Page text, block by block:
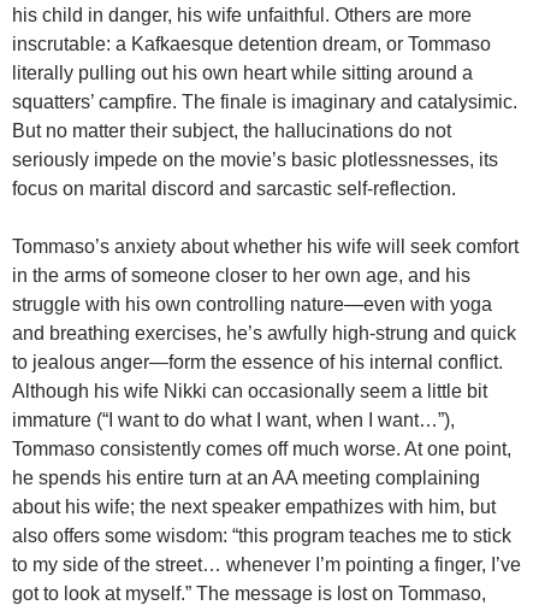
his child in danger, his wife unfaithful. Others are more
inscrutable: a Kafkaesque detention dream, or Tommaso
literally pulling out his own heart while sitting around a
squatters’ campfire. The finale is imaginary and catalysimic.
But no matter their subject, the hallucinations do not
seriously impede on the movie’s basic plotlessnesses, its
focus on marital discord and sarcastic self-reflection.
Tommaso’s anxiety about whether his wife will seek comfort
in the arms of someone closer to her own age, and his
struggle with his own controlling nature—even with yoga
and breathing exercises, he’s awfully high-strung and quick
to jealous anger—form the essence of his internal conflict.
Although his wife Nikki can occasionally seem a little bit
immature (“I want to do what I want, when I want…”),
Tommaso consistently comes off much worse. At one point,
he spends his entire turn at an AA meeting complaining
about his wife; the next speaker empathizes with him, but
also offers some wisdom: “this program teaches me to stick
to my side of the street… whenever I’m pointing a finger, I’ve
got to look at myself.” The message is lost on Tommaso,